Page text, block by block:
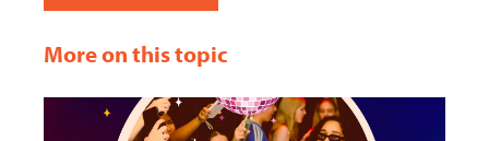
More on this topic